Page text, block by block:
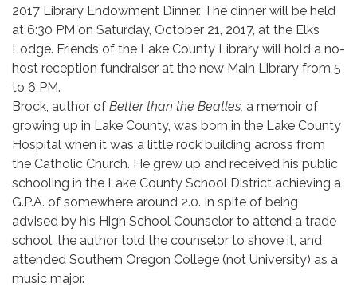
2017 Library Endowment Dinner. The dinner will be held
at 6:30 PM on Saturday, October 21, 2017, at the Elks
Lodge. Friends of the Lake County Library will hold a no-
host reception fundraiser at the new Main Library from 5
to 6 PM.
Brock, author of Better than the Beatles, a memoir of
growing up in Lake County, was born in the Lake County
Hospital when it was a little rock building across from
the Catholic Church. He grew up and received his public
schooling in the Lake County School District achieving a
G.P.A. of somewhere around 2.0. In spite of being
advised by his High School Counselor to attend a trade
school, the author told the counselor to shove it, and
attended Southern Oregon College (not University) as a
music major.